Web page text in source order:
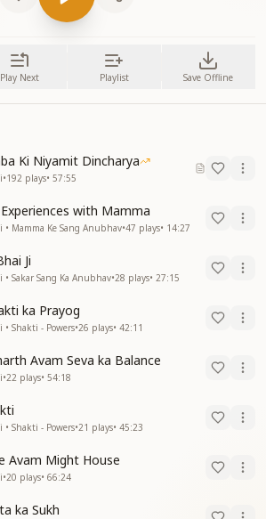
Play Next Playlist Save Offline
Ki Niyamit Dincharya
•192 plays• 57:55
with Mamma
• Mamma Ke Sang Anubhav•47 plays• 14:27
Ji
Sakar Sang Ka Anubhav•28 plays• 27:15
ka Prayog
Shakti - Powers•26 plays• 42:11
Avam Seva ka Balance
•22 plays• 54:18
Shakti - Powers•21 plays• 45:23
Avam Might House
•20 plays• 66:24
ka Sukh